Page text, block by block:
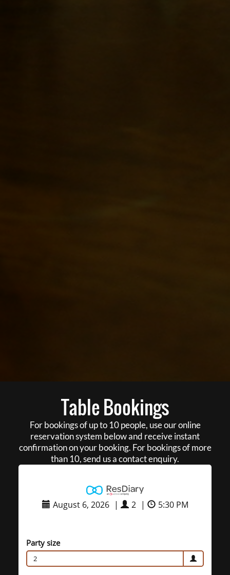
Table Bookings
For bookings of up to 10 people, use our online
reservation system below and receive instant
confirmation on your booking. For bookings of more
than 10, send us a contact enquiry.
August 6, 2026 | 2 | 5:30 PM
Party size
2